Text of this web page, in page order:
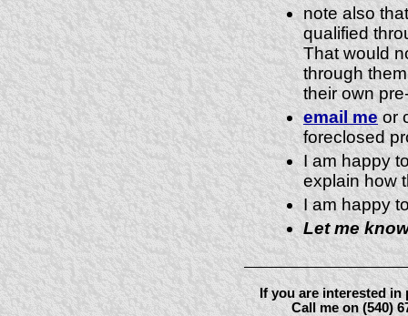
note also
qualified
That would
through
their own
email me or
foreclosed
I am happy
explain how
I am happy
Let me
If you are interested
Call me on (540)